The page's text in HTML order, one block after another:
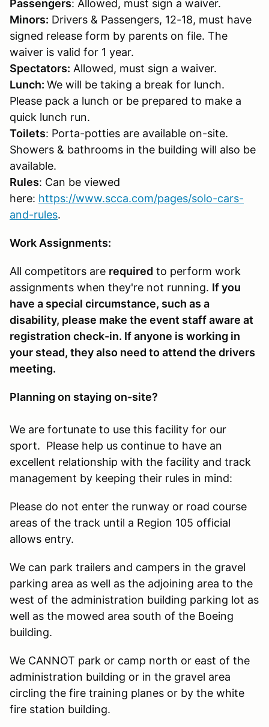
Passengers: Allowed, must sign a waiver.
Minors: Drivers & Passengers, 12-18, must have
signed release form by parents on file. The
waiver is valid for 1 year.
Spectators: Allowed, must sign a waiver.
Lunch: We will be taking a break for lunch.
Please pack a lunch or be prepared to make a
quick lunch run.
Toilets: Porta-potties are available on-site.
Showers & bathrooms in the building will also be
available.
Rules: Can be viewed
here: https://www.scca.com/pages/solo-cars-
and-rules.
Work Assignments:
All competitors are required to perform work
assignments when they're not running. If you
have a special circumstance, such as a
disability, please make the event staff aware at
registration check-in. If anyone is working in
your stead, they also need to attend the drivers
meeting.
Planning on staying on-site?
We are fortunate to use this facility for our
sport. Please help us continue to have an
excellent relationship with the facility and track
management by keeping their rules in mind:
Please do not enter the runway or road course
areas of the track until a Region 105 official
allows entry.
We can park trailers and campers in the gravel
parking area as well as the adjoining area to the
west of the administration building parking lot as
well as the mowed area south of the Boeing
building.
We CANNOT park or camp north or east of the
administration building or in the gravel area
circling the fire training planes or by the white
fire station building.